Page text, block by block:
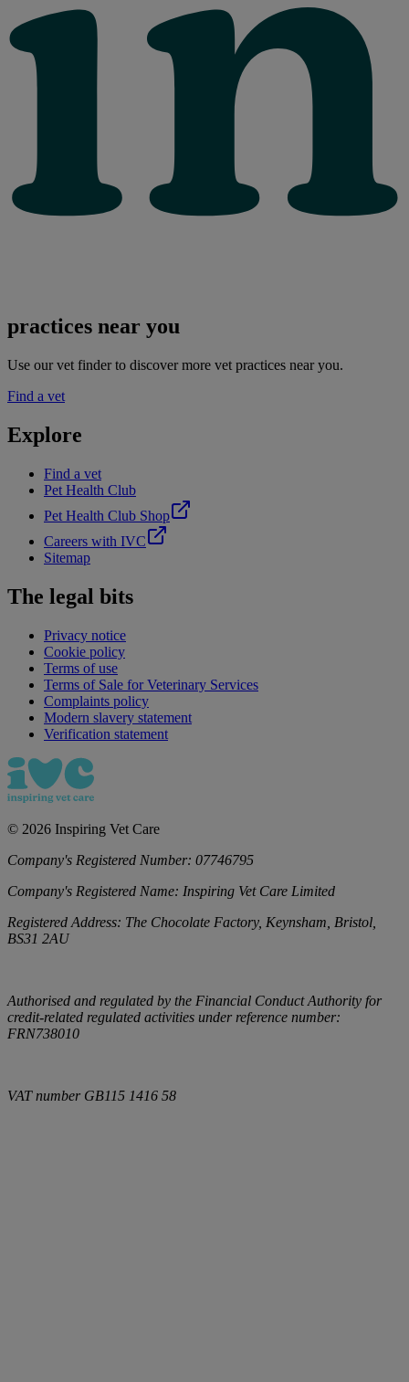
practices near you
Use our vet finder to discover more vet practices near you.
Find a vet
Explore
Find a vet
Pet Health Club
Pet Health Club Shop
Careers with IVC
Sitemap
The legal bits
Privacy notice
Cookie policy
Terms of use
Terms of Sale for Veterinary Services
Complaints policy
Modern slavery statement
Verification statement
© 2026 Inspiring Vet Care
Company's Registered Number: 07746795
Company's Registered Name: Inspiring Vet Care Limited
Registered Address: The Chocolate Factory, Keynsham, Bristol,
BS31 2AU
Authorised and regulated by the Financial Conduct Authority for
credit-related regulated activities under reference number:
FRN738010
VAT number GB115 1416 58